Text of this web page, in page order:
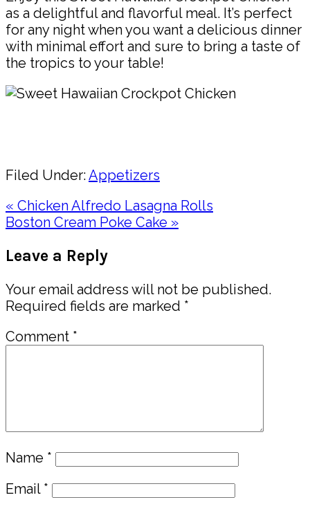
as a delightful and flavorful meal. It’s perfect
for any night when you want a delicious dinner
with minimal effort and sure to bring a taste of
the tropics to your table!
Filed Under:Appetizers
Previous
Post:
« Chicken Alfredo Lasagna Rolls
Next
Boston Cream Poke Cake »
Interactions
Leave a Reply
Your email address will not be published.
Required fields are marked *
Comment *
Name *
Email *